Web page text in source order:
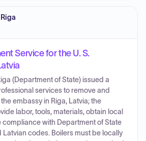
Service for the U. S.
(Department of State) issued a
services to remove and
embassy in Riga, Latvia; the
labor, tools, materials, obtain local
compliance with Department of State
codes. Boilers must be locally